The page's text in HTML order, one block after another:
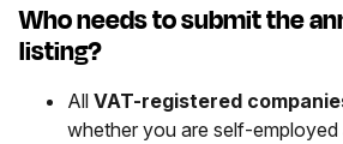
Who needs to submit the
listing?
All VAT-registered
whether you are self-employed